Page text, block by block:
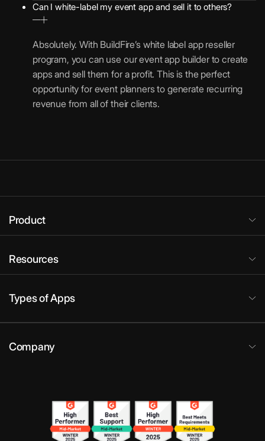
Can I white-label my event app and sell it to others?
Absolutely. With BuildFire’s white label app reseller
program, you can use our event app builder to create
apps and sell them for a profit. This is the perfect
opportunity for event planners to generate recurring
revenue from all of their clients.
Product
Resources
Types of Apps
Company